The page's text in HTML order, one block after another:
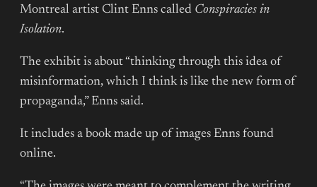
Montreal artist Clint Enns called Conspiracies in
Isolation.
The exhibit is about “thinking through this idea of
misinformation, which I think is like the new form of
propaganda,” Enns said.
It includes a book made up of images Enns found
online.